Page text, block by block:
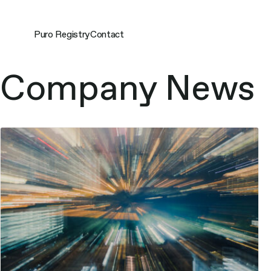
contentPuro RegistryContact
Topics:
Company News